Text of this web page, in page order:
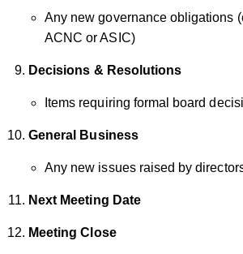
Any new governance obligations
ACNC or ASIC)
Decisions & Resolutions
Items requiring formal board
General Business
Any new issues raised by
Next Meeting Date
Meeting Close